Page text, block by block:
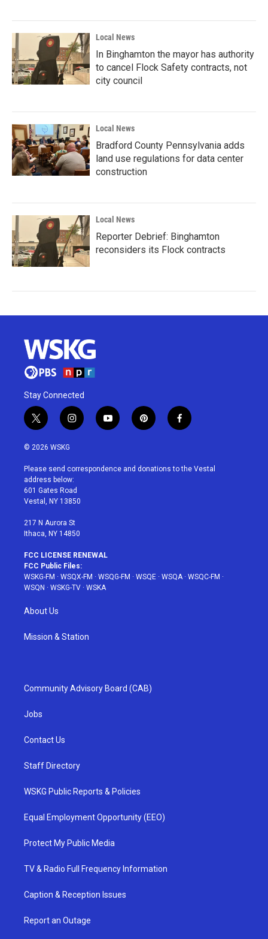
Local News
In Binghamton the mayor has authority
to cancel Flock Safety contracts, not
city council
Local News
Bradford County Pennsylvania adds
land use regulations for data center
construction
Local News
Reporter Debrief: Binghamton
reconsiders its Flock contracts
Stay Connected
t
w
i
t
e
r
i
n
a
g
r
a
y
o
u
p
i
e
f
a
b
© 2026 WSKG
Please send correspondence and donations to the Vestal
address below:
601 Gates Road
Vestal, NY 13850
217 N Aurora St
Ithaca, NY 14850
FCC LICENSE RENEWAL
FCC Public Files:
WSKG-FM · WSQX-FM · WSQG-FM · WSQE · WSQA· WSQC-FM ·
WSQN · WSKG-TV · WSKA
About Us
Mission & Station
Community Advisory Board (CAB)
Jobs
Contact Us
Staff Directory
WSKG Public Reports & Policies
Equal Employment Opportunity (EEO)
Protect My Public Media
TV & Radio Full Frequency Information
Caption & Reception Issues
Report an Outage